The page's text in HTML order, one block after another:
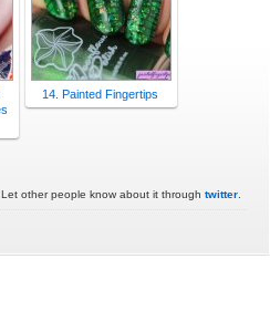
14. Painted Fingertips
other people know about it through twitter.